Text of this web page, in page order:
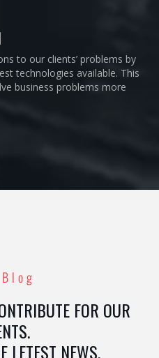
to our clients’ problems by
technologies available. This
business problems more
FOR OUR
LETEST NEWS.